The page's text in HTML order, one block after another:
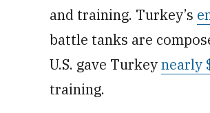
and training. Turkey’s
battle tanks are
U.S. gave Turkeynearly
training.